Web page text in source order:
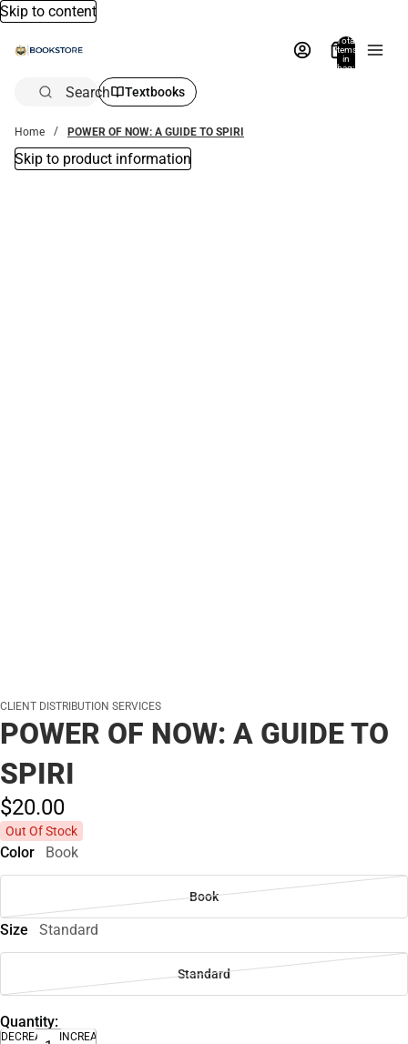
Skip to content
Total
items
in
bag:
Search Textbooks
Home POWER OF NOW: A GUIDE TO SPIRI
Skip to product information
CLIENT DISTRIBUTION SERVICES
POWER OF NOW: A GUIDE TO
SPIRI
$20.00
Out Of Stock
Color Book
Book
Size Standard
Standard
Quantity:
DECREASE
INCREASE